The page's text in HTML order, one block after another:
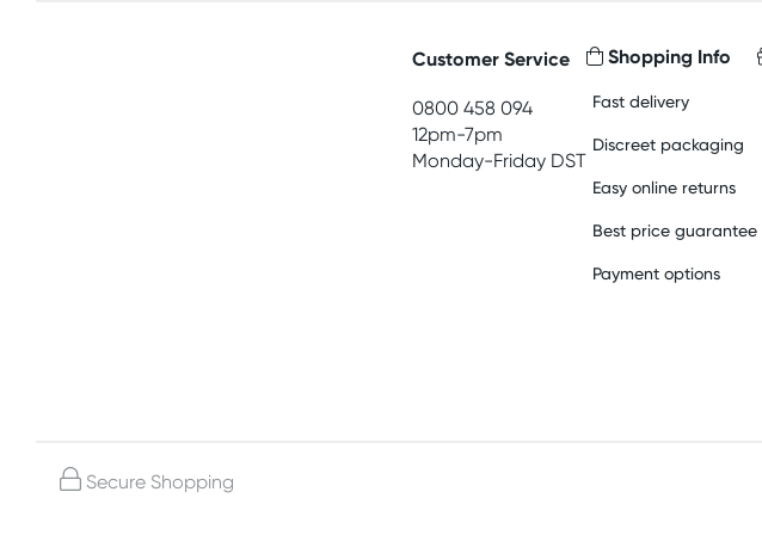
Customer Service
0800 458 094
12pm-7pm
Monday-Friday DST
Shopping Info
Fast delivery
Discreet packaging
Easy online returns
Best price guarantee
Payment options
Secure Shopping